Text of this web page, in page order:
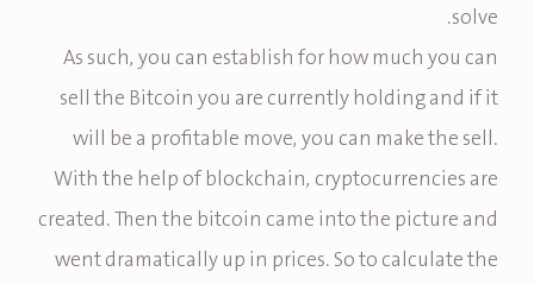
solve.
As such, you can establish for how much you can
sell the Bitcoin you are currently holding and if it
will be a profitable move, you can make the sell.
With the help of blockchain, cryptocurrencies are
created. Then the bitcoin came into the picture and
went dramatically up in prices. So to calculate the